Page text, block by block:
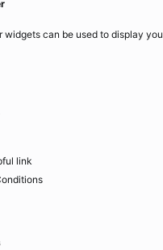
widgets can be used to display
link